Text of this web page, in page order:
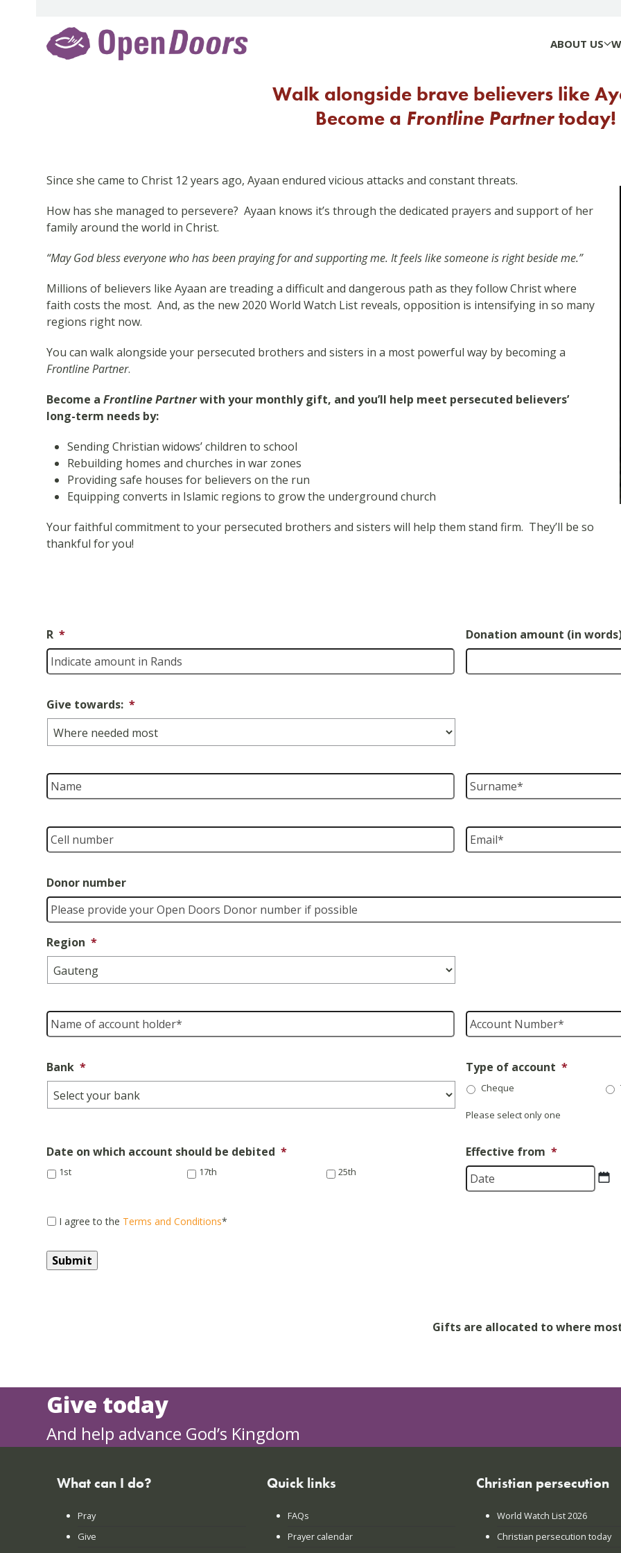
ABOUT US
Walk alongside brave believers like
Become a Frontline Partnertoday!
Since she came to Christ 12 years ago, Ayaan endured vicious attacks and constant threats.
How has she managed to persevere? Ayaan knows it’s through the dedicated prayers and support of her
family around the world in Christ.
“May God bless everyone who has been praying for and supporting me. It feels like someone is right beside me.”
Millions of believers like Ayaan are treading a difficult and dangerous path as they follow Christ where
faith costs the most. And, as the new 2020 World Watch List reveals, opposition is intensifying in so many
regions right now.
You can walk alongside your persecuted brothers and sisters in a most powerful way by becoming a
Frontline Partner.
Become aFrontline Partnerwith your monthly gift, and you’ll help meet persecuted believers’
long-term needs by:
Sending Christian widows’ children to school
Rebuilding homes and churches in war zones
Providing safe houses for believers on the run
Equipping converts in Islamic regions to grow the underground church
Your faithful commitment to your persecuted brothers and sisters will help them stand firm. They’ll be so
thankful for you!
R * Donation amount (in
Give towards: *
Name Surname *
Cell
number *
Email *
Donor number
Region *
Name
of
account
Account
Number *
Bank * Type of account *
Cheque
Please select only one
Date on which account should be debited *
1st 17th 25th
Effective from *
Consent *
I agree to the Terms and Conditions*
Gifts are allocated to where
Give today
And help advance God’s Kingdom
What can I do?
Pray
Give
Quick links
FAQs
Prayer calendar
Christian persecution
World Watch List 2026
Christian persecution today